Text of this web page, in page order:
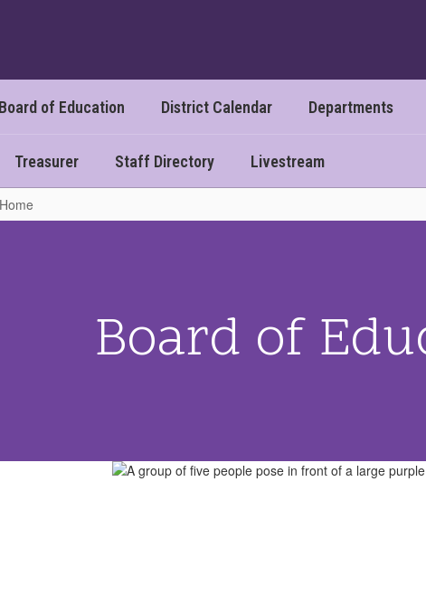
Board of Education District Calendar Departments
Treasurer Staff Directory Livestream
Board of